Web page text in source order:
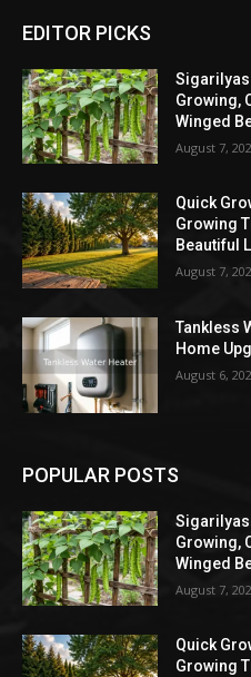
EDITOR PICKS
Sigarilyas
Growing,
Winged
August 7,
Quick
Growing
Beautiful
August 7,
Tankless
Home
August 6,
POPULAR POSTS
Sigarilyas
Growing,
Winged
August 7,
Quick
Growing